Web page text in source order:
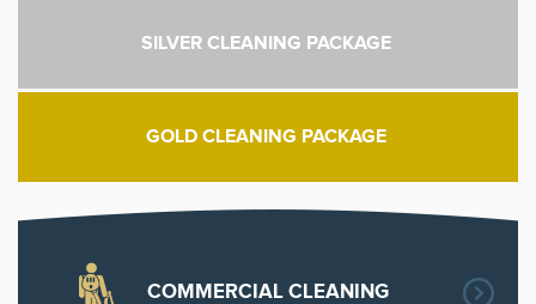
SILVER CLEANING PACKAGE
GOLD CLEANING PACKAGE
COMMERCIAL CLEANING